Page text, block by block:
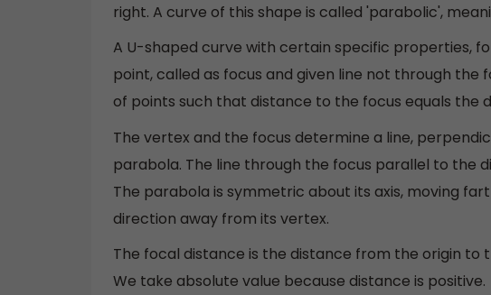
right. A curve of this shape is called 'parabolic',
A U-shaped curve with certain specific properties,
point, called as focus and given line not through the
of points such that distance to the focus equals the
The vertex and the focus determine a line,
parabola. The line through the focus parallel to the
The parabola is symmetric about its axis, moving
direction away from its vertex.
The focal distance is the distance from the origin
We take absolute value because distance is positive.